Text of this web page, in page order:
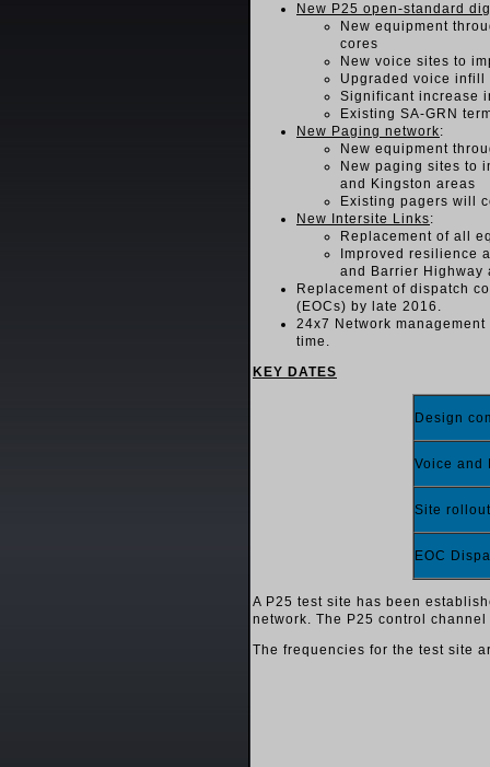
New P25 open-standard
New equipment
cores
New voice sites to
Upgraded voice infill
Significant increase
Existing SA-GRN
New Paging network:
New equipment
New paging sites to
and Kingston areas
Existing pagers will
New Intersite Links:
Replacement of all
Improved resilience
and Barrier Highway
Replacement of dispatch
(EOCs) by late 2016.
24x7 Network
time.
KEY DATES
Design
Voice and
Site
EOC
A P25 test site has been
network. The P25 control
The frequencies for the test site